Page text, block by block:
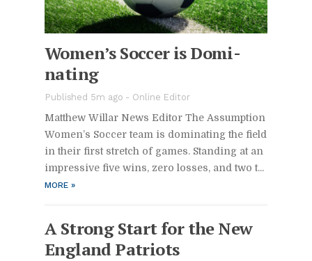
Wom­en’s Soc­cer is Dom­i­
nat­ing
Pub­lished 5m ago - On­line Ed­i­tor
Matthew Willar News Ed­i­tor The As­sump­tion
Wom­en’s Soc­cer team is dom­i­nat­ing the field
in their first stretch of games. Stand­ing at an
im­pres­sive five wins, zero losses, and two t...
MORE »
A Strong Start for the New
Eng­land Pa­tri­ots